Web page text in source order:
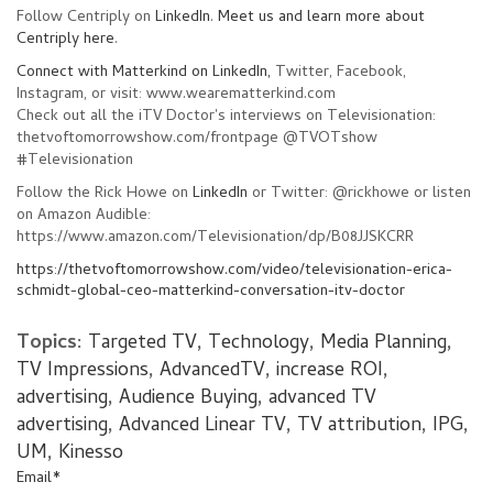
Follow Centriply on LinkedIn. Meet us and learn more about
Centriply here.
Connect with Matterkind on LinkedIn, Twitter, Facebook,
Instagram, or visit: www.wearematterkind.com
Check out all the iTV Doctor's interviews on Televisionation:
thetvoftomorrowshow.com/frontpage @TVOTshow
#Televisionation
Follow the Rick Howe on LinkedIn or Twitter: @rickhowe or listen
on Amazon Audible:
https://www.amazon.com/Televisionation/dp/B08JJSKCRR
https://thetvoftomorrowshow.com/video/televisionation-erica-
schmidt-global-ceo-matterkind-conversation-itv-doctor
Topics: Targeted TV, Technology, Media Planning,
TV Impressions, AdvancedTV, increase ROI,
advertising, Audience Buying, advanced TV
advertising, Advanced Linear TV, TV attribution, IPG,
UM, Kinesso
Email*